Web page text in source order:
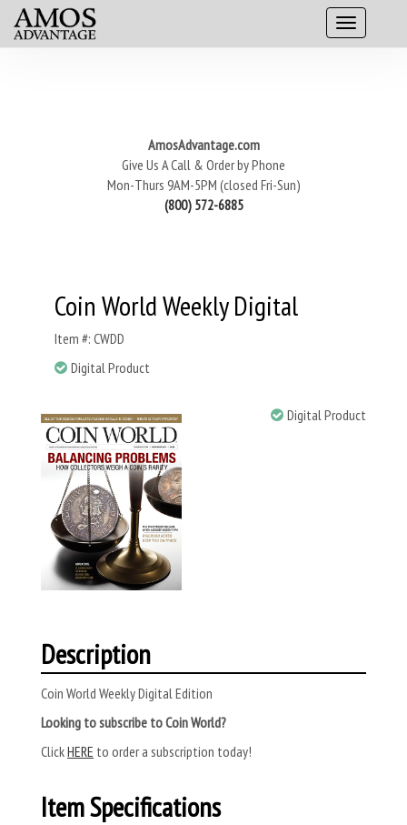
AmosAdvantage.com
Give Us A Call & Order by Phone
Mon-Thurs 9AM-5PM (closed Fri-Sun)
(800) 572-6885
Coin World Weekly Digital
Item #: CWDD
Digital Product
Digital Product
Description
Coin World Weekly Digital Edition
Looking to subscribe to Coin World?
ClickHERE to order a subscription today!
Item Specifications